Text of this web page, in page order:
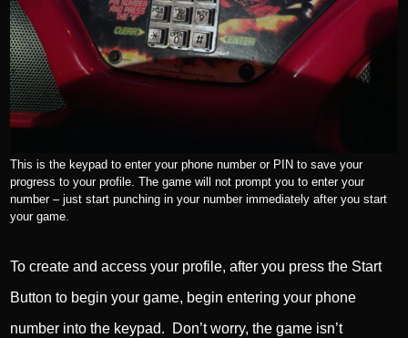
This is the keypad to enter your phone number or PIN to save your
progress to your profile. The game will not prompt you to enter your
number – just start punching in your number immediately after you start
your game.
To create and access your profile, after you press the Start
Button to begin your game, begin entering your phone
number into the keypad. Don’t worry, the game isn’t